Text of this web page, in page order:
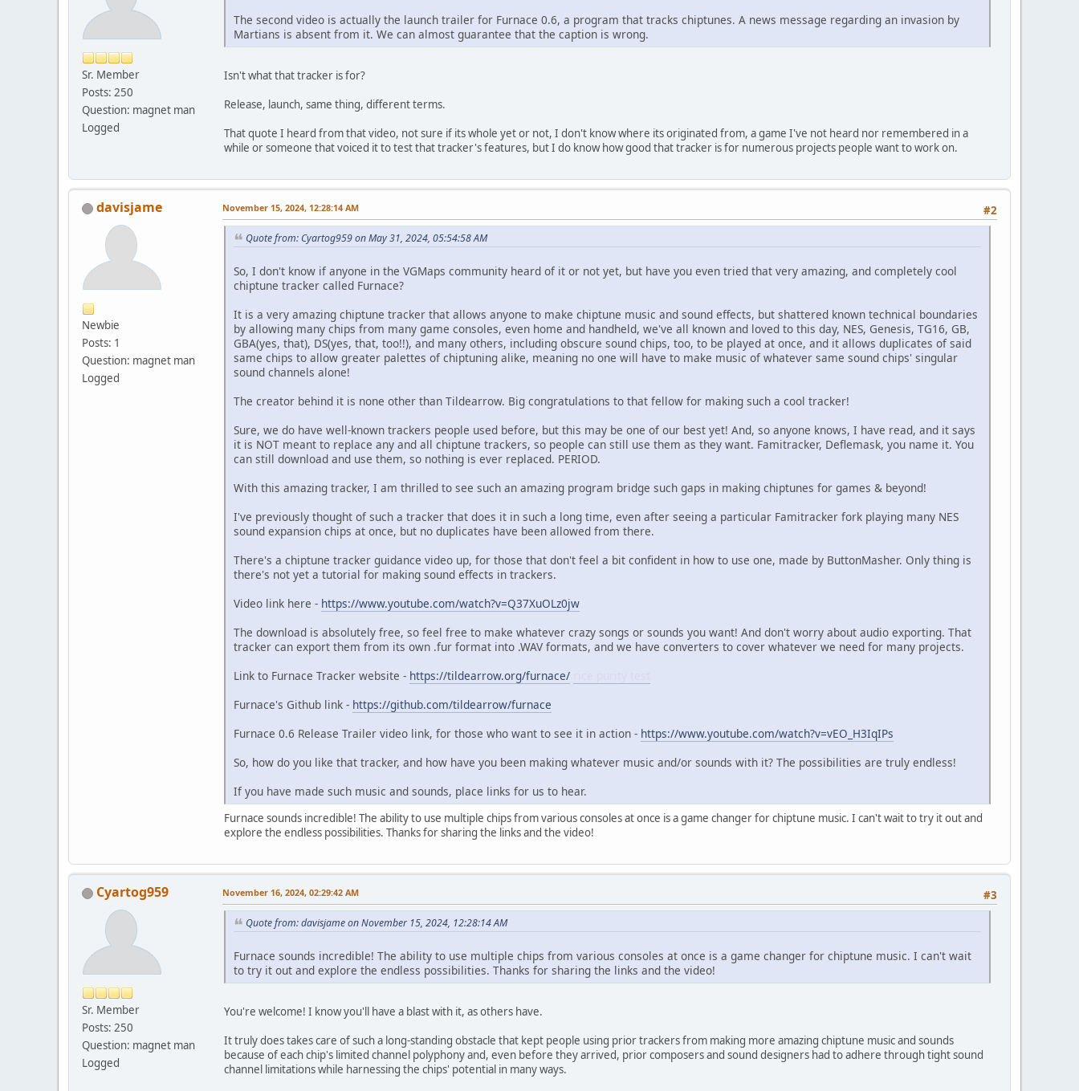
Sr. Member
Posts: 250
Question: magnet man
Logged
The second video is actually the launch trailer for Furnace 0.6, a program that tracks chiptunes. A news message regarding an invasion by
Martians is absent from it. We can almost guarantee that the caption is wrong.
Isn't what that tracker is for?
Release, launch, same thing, different terms.
That quote I heard from that video, not sure if its whole yet or not, I don't know where its originated from, a game I've not heard nor remembered in a
while or someone that voiced it to test that tracker's features, but I do know how good that tracker is for numerous projects people want to work on.
davisjame
Newbie
Posts: 1
Question: magnet man
Logged
#2
November 15, 2024, 12:28:14 AM
Quote from: Cyartog959 on May 31, 2024, 05:54:58 AM
So, I don't know if anyone in the VGMaps community heard of it or not yet, but have you even tried that very amazing, and completely cool
chiptune tracker called Furnace?
It is a very amazing chiptune tracker that allows anyone to make chiptune music and sound effects, but shattered known technical boundaries
by allowing many chips from many game consoles, even home and handheld, we've all known and loved to this day, NES, Genesis, TG16, GB,
GBA(yes, that), DS(yes, that, too!!), and many others, including obscure sound chips, too, to be played at once, and it allows duplicates of said
same chips to allow greater palettes of chiptuning alike, meaning no one will have to make music of whatever same sound chips' singular
sound channels alone!
The creator behind it is none other than Tildearrow. Big congratulations to that fellow for making such a cool tracker!
Sure, we do have well-known trackers people used before, but this may be one of our best yet! And, so anyone knows, I have read, and it says
it is NOT meant to replace any and all chiptune trackers, so people can still use them as they want. Famitracker, Deflemask, you name it. You
can still download and use them, so nothing is ever replaced. PERIOD.
With this amazing tracker, I am thrilled to see such an amazing program bridge such gaps in making chiptunes for games & beyond!
I've previously thought of such a tracker that does it in such a long time, even after seeing a particular Famitracker fork playing many NES
sound expansion chips at once, but no duplicates have been allowed from there.
There's a chiptune tracker guidance video up, for those that don't feel a bit confident in how to use one, made by ButtonMasher. Only thing is
there's not yet a tutorial for making sound effects in trackers.
Video link here - https://www.youtube.com/watch?v=Q37XuOLz0jw
The download is absolutely free, so feel free to make whatever crazy songs or sounds you want! And don't worry about audio exporting. That
tracker can export them from its own .fur format into .WAV formats, and we have converters to cover whatever we need for many projects.
Link to Furnace Tracker website - https://tildearrow.org/furnace/
Furnace's Github link - https://github.com/tildearrow/furnace
Furnace 0.6 Release Trailer video link, for those who want to see it in action - https://www.youtube.com/watch?v=vEO_H3IqIPs
So, how do you like that tracker, and how have you been making whatever music and/or sounds with it? The possibilities are truly endless!
If you have made such music and sounds, place links for us to hear.
Furnace sounds incredible! The ability to use multiple chips from various consoles at once is a game changer for chiptune music. I can't wait to try it out and
explore the endless possibilities. Thanks for sharing the links and the video!
Cyartog959
Sr. Member
Posts: 250
Question: magnet man
Logged
#3
November 16, 2024, 02:29:42 AM
Quote from: davisjame on November 15, 2024, 12:28:14 AM
Furnace sounds incredible! The ability to use multiple chips from various consoles at once is a game changer for chiptune music. I can't wait
to try it out and explore the endless possibilities. Thanks for sharing the links and the video!
You're welcome! I know you'll have a blast with it, as others have.
It truly does takes care of such a long-standing obstacle that kept people using prior trackers from making more amazing chiptune music and sounds
because of each chip's limited channel polyphony and, even before they arrived, prior composers and sound designers had to adhere through tight sound
channel limitations while harnessing the chips' potential in many ways.